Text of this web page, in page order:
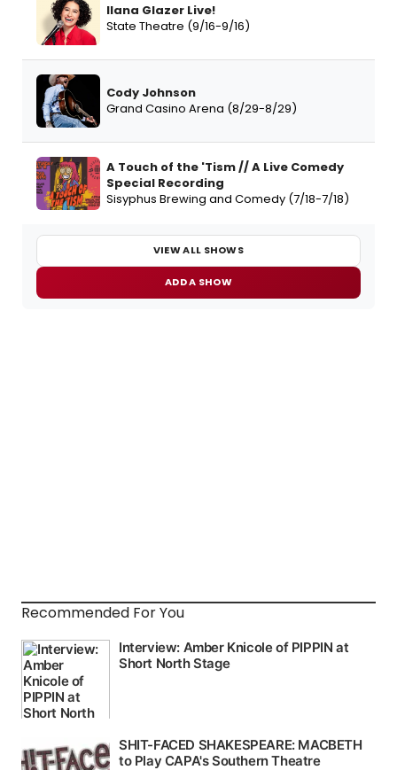
Ilana Glazer Live!
State Theatre (9/16-9/16)
Cody Johnson
Grand Casino Arena (8/29-8/29)
A Touch of the 'Tism // A Live Comedy
Special Recording
Sisyphus Brewing and Comedy (7/18-7/18)
VIEW ALL SHOWS
ADD A SHOW
Recommended For You